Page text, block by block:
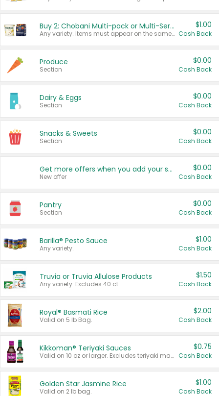
Buy 2: Chobani Multi-pack or Multi-Serve Yogurts
Any variety. Items must appear on the same receipt. One (1) multi-pack is considered one (1) item purchased.
$1.00
Cash Back
Produce
Section
$0.00
Cash Back
Dairy & Eggs
Section
$0.00
Cash Back
Snacks & Sweets
Section
$0.00
Cash Back
Get more offers when you add your state!
New offer
$0.00
Cash Back
Pantry
Section
$0.00
Cash Back
Barilla® Pesto Sauce
Any variety.
$1.00
Cash Back
Truvia or Truvia Allulose Products
Any variety. Excludes 40 ct.
$1.50
Cash Back
Royal® Basmati Rice
Valid on 5 lb Bag.
$2.00
Cash Back
Kikkoman® Teriyaki Sauces
Valid on 10 oz or larger. Excludes teriyaki marinade & sauce original 10 oz.
$0.75
Cash Back
Golden Star Jasmine Rice
Valid on 2 lb bag.
$1.00
Cash Back